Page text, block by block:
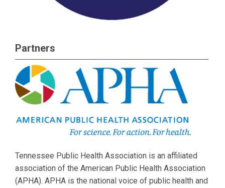
Partners
Tennessee Public Health Association is an affiliated
association of the American Public Health Association
(APHA). APHA is the national voice of public health and